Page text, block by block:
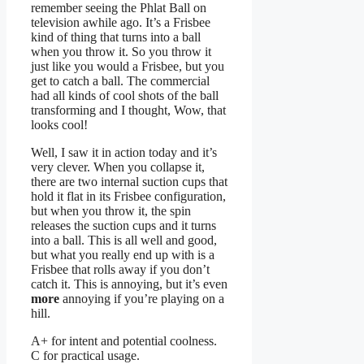
remember seeing the Phlat Ball on
television awhile ago. It’s a Frisbee
kind of thing that turns into a ball
when you throw it. So you throw it
just like you would a Frisbee, but you
get to catch a ball. The commercial
had all kinds of cool shots of the ball
transforming and I thought, Wow, that
looks cool!
Well, I saw it in action today and it’s
very clever. When you collapse it,
there are two internal suction cups that
hold it flat in its Frisbee configuration,
but when you throw it, the spin
releases the suction cups and it turns
into a ball. This is all well and good,
but what you really end up with is a
Frisbee that rolls away if you don’t
catch it. This is annoying, but it’s even
more annoying if you’re playing on a
hill.
A+ for intent and potential coolness.
C for practical usage.